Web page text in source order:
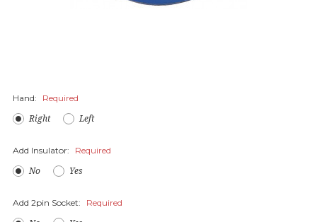
Hand: Required
Right Left
Add Insulator: Required
No Yes
Add 2pin Socket: Required